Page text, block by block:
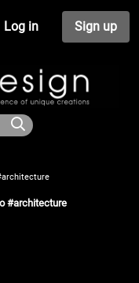
Log in Sign up
#architecture